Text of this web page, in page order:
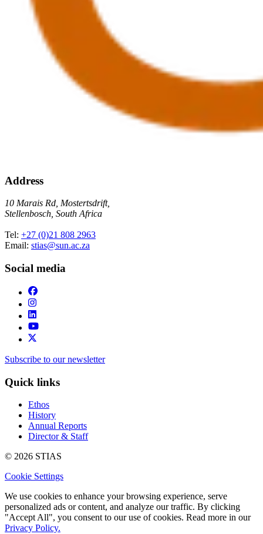
Address
10 Marais Rd, Mostertsdrift,
Stellenbosch, South Africa
Tel: +27 (0)21 808 2963
Email: stias@sun.ac.za
Social media
Subscribe to our newsletter
Quick links
Ethos
History
Annual Reports
Director & Staff
© 2026 STIAS
Cookie Settings
We use cookies to enhance your browsing experience, serve
personalized ads or content, and analyze our traffic. By clicking
"Accept All", you consent to our use of cookies. Read more in our
Privacy Policy.